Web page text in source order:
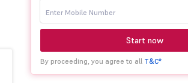
Start now
By proceeding, you agree to all T&C*